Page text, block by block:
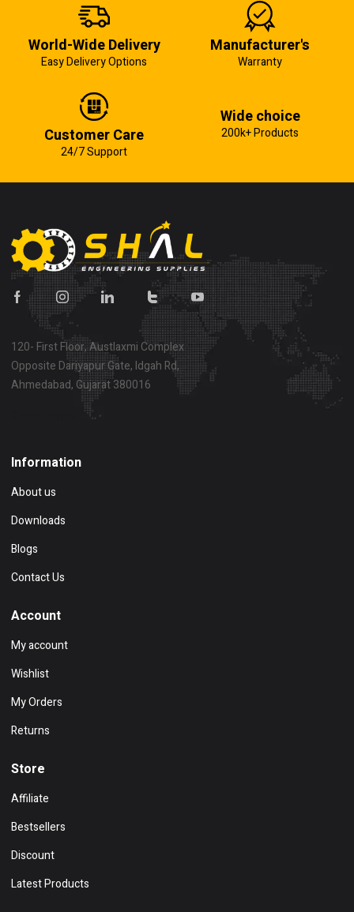
World-Wide Delivery
Easy Delivery Options
Manufacturer's
Warranty
Customer Care
24/7 Support
Wide choice
200k+ Products
120- First Floor, Austlaxmi Complex
Opposite Dariyapur Gate, Idgah Rd,
Ahmedabad, Gujarat 380016
Information
About us
Downloads
Blogs
Contact Us
Account
My account
Wishlist
My Orders
Returns
Store
Affiliate
Bestsellers
Discount
Latest Products